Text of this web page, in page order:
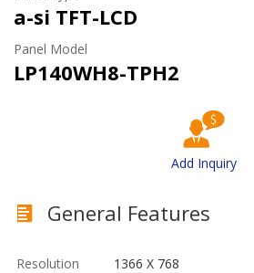
a-si TFT-LCD
Panel Model
LP140WH8-TPH2
Add Inquiry
General Features
Resolution 1366 X 768